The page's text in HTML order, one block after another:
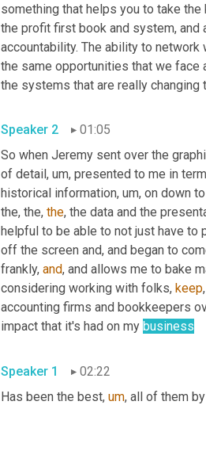
something that helps you to take
the profit first book and system, and
accountability. The ability to
the same opportunities that we face
Speaker 2
01:05
So when Jeremy sent over the
of detail , um, presented to me in
historical information, um, on down
the, the, the, the data and the
helpful to be able to not just have to
off the screen and, and began to
frankly, and, and allows me to bake
considering working with folks, keep
accounting firms and bookkeepers
impact that it's had on my business
Speaker 1
02:22
Has been the best, um, all of them